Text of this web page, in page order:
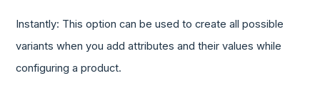
Instantly: This option can be used to create all possible
variants when you add attributes and their values while
configuring a product.